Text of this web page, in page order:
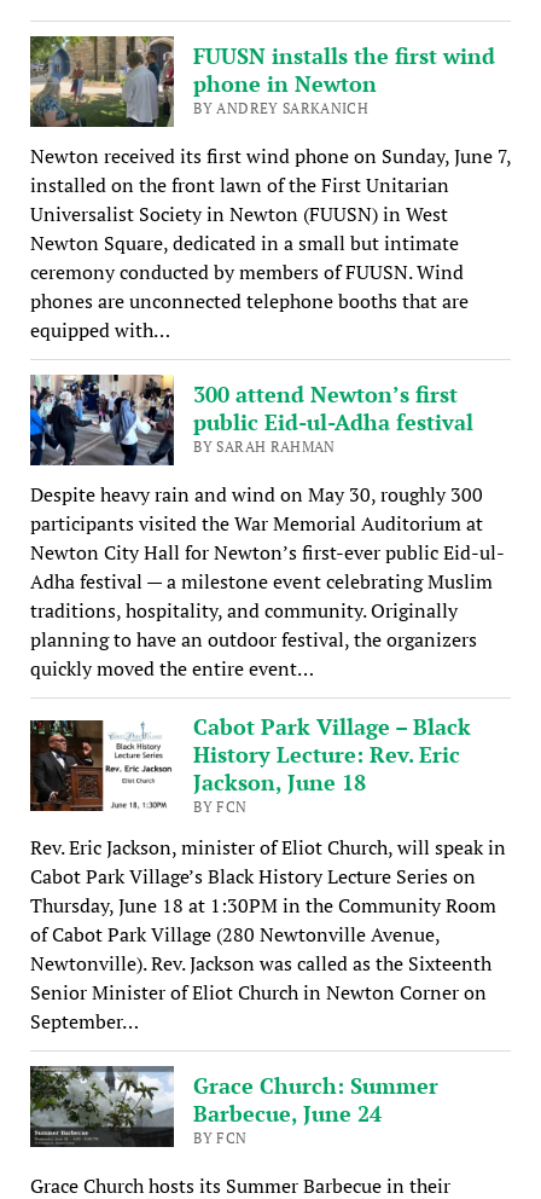
FUUSN installs the first wind
phone in Newton
BY ANDREY SARKANICH
Newton received its first wind phone on Sunday, June 7,
installed on the front lawn of the First Unitarian
Universalist Society in Newton (FUUSN) in West
Newton Square, dedicated in a small but intimate
ceremony conducted by members of FUUSN. Wind
phones are unconnected telephone booths that are
equipped with…
300 attend Newton’s first
public Eid-ul-Adha festival
BY SARAH RAHMAN
Despite heavy rain and wind on May 30, roughly 300
participants visited the War Memorial Auditorium at
Newton City Hall for Newton’s first-ever public Eid-ul-
Adha festival — a milestone event celebrating Muslim
traditions, hospitality, and community. Originally
planning to have an outdoor festival, the organizers
quickly moved the entire event…
Cabot Park Village – Black
History Lecture: Rev. Eric
Jackson, June 18
BY FCN
Rev. Eric Jackson, minister of Eliot Church, will speak in
Cabot Park Village’s Black History Lecture Series on
Thursday, June 18 at 1:30PM in the Community Room
of Cabot Park Village (280 Newtonville Avenue,
Newtonville). Rev. Jackson was called as the Sixteenth
Senior Minister of Eliot Church in Newton Corner on
September…
Grace Church: Summer
Barbecue, June 24
BY FCN
Grace Church hosts its Summer Barbecue in their